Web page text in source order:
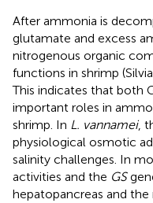
After ammonia is
glutamate and excess
nitrogenous organic
functions in shrimp
This indicates that both
important roles in
shrimp. In L. vannamei,
physiological osmotic
salinity challenges. In
activities and the GS
hepatopancreas and the